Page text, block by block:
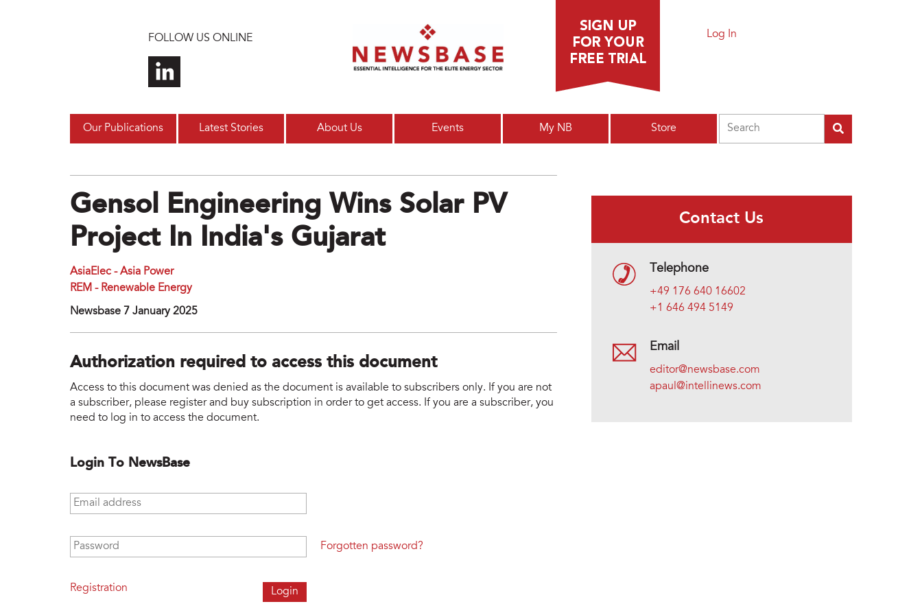
FOLLOW US ONLINE Log In
Our Publications Latest Stories About Us Events My NB Store
Gensol Engineering Wins Solar PV
Project In India's Gujarat
AsiaElec - Asia Power
REM - Renewable Energy
Newsbase 7 January 2025
Authorization required to access this document
Access to this document was denied as the document is available to subscribers only. If you are not
a subscriber, please register and buy subscription in order to get access. If you are a subscriber, you
need to log in to access the document.
Login To NewsBase
Email address
Password
Registration
Forgotten password?
Contact Us
Telephone
+49 176 640 16602
+1 646 494 5149
Email
editor@newsbase.com
apaul@intellinews.com